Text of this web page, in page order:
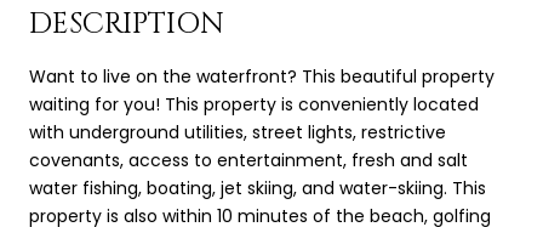
DESCRIPTION
Want to live on the waterfront? This beautiful property
waiting for you! This property is conveniently located
with underground utilities, street lights, restrictive
covenants, access to entertainment, fresh and salt
water fishing, boating, jet skiing, and water-skiing. This
property is also within 10 minutes of the beach, golfing